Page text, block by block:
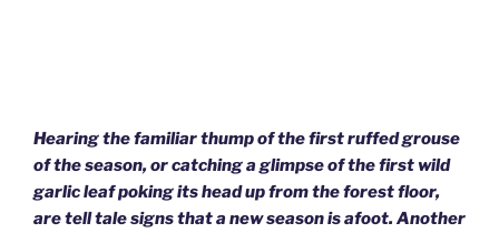
Hearing the familiar thump of the first ruffed grouse
of the season, or catching a glimpse of the first wild
garlic leaf poking its head up from the forest floor,
are tell tale signs that a new season is afoot. Another